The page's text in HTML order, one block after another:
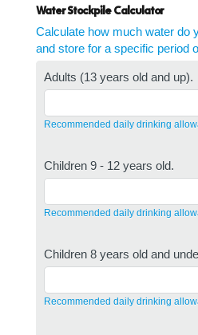
Water Stockpile Calculator
Calculate how much water do
and store for a specific period
Adults (13 years old and up).
Recommended daily drinking
Children 9 - 12 years old.
Recommended daily drinking
Children 8 years old and
Recommended daily drinking